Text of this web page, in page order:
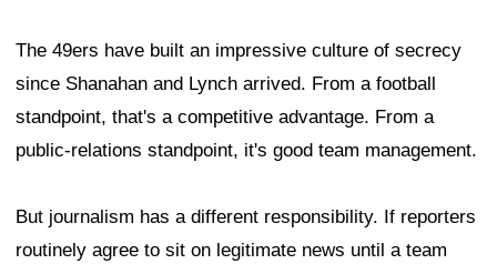
The 49ers have built an impressive culture of secrecy
since Shanahan and Lynch arrived. From a football
standpoint, that's a competitive advantage. From a
public-relations standpoint, it's good team management.
But journalism has a different responsibility. If reporters
routinely agree to sit on legitimate news until a team